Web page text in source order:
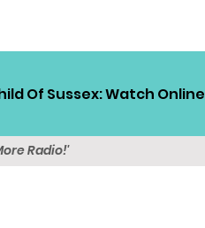
Of Sussex: Watch Online
Radio!'